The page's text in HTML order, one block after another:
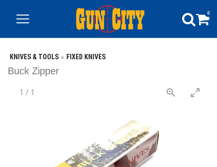
0
KNIVES & TOOLS FIXED KNIVES
Buck Zipper
1 / 1